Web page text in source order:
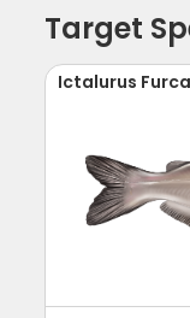
Target
Ictalurus